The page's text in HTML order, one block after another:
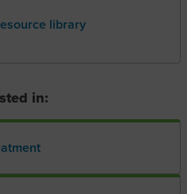
library
in: